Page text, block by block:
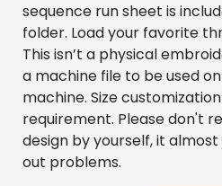
sequence run sheet is
folder. Load your favorite
This isn’t a physical
a machine file to be used
machine. Size
requirement. Please don't
design by yourself, it
out problems.